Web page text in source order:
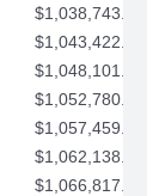
$1,038,743.38
$1,043,422.41
$1,048,101.43
$1,052,780.45
$1,057,459.48
$1,062,138.50
$1,066,817.53